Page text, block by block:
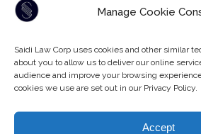
Manage Cookie
Saidi Law Corp uses cookies and other similar
about you to allow us to deliver our online
audience and improve your browsing
cookies we use are set out in our Privacy Policy.
Accept
604-930-9578
or1-800-930-9986 .
lawsuit.
TAGS: